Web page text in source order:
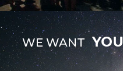
WE WANT